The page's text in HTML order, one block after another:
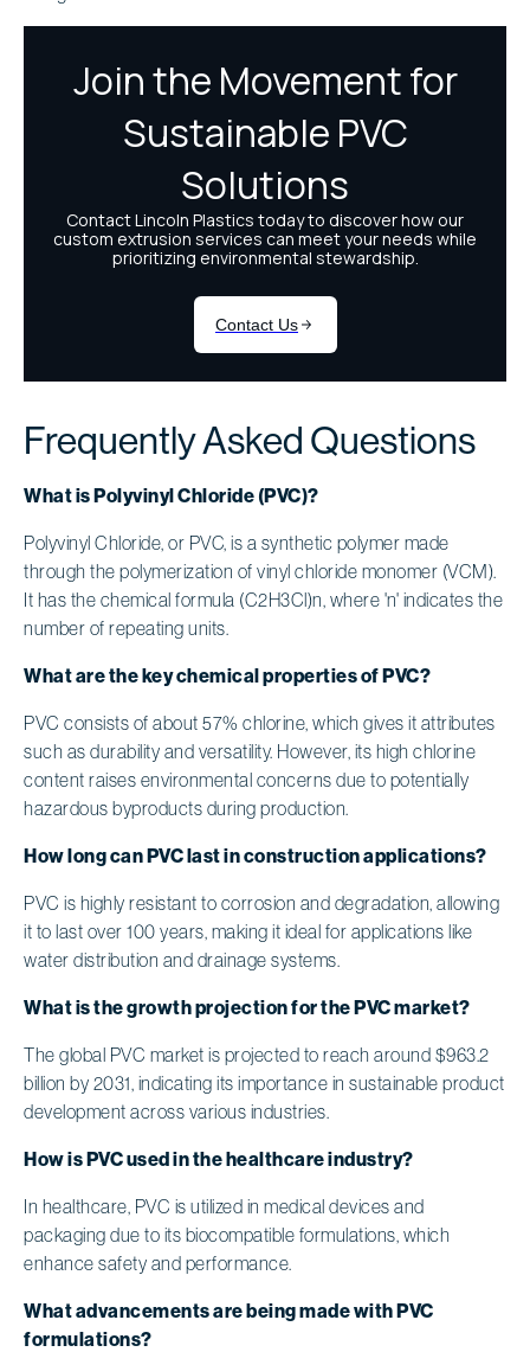
Frequently Asked Questions
What is Polyvinyl Chloride (PVC)?
Polyvinyl Chloride, or PVC, is a synthetic polymer made
through the polymerization of vinyl chloride monomer (VCM).
It has the chemical formula (C2H3Cl)n, where 'n' indicates the
number of repeating units.
What are the key chemical properties of PVC?
PVC consists of about 57% chlorine, which gives it attributes
such as durability and versatility. However, its high chlorine
content raises environmental concerns due to potentially
hazardous byproducts during production.
How long can PVC last in construction applications?
PVC is highly resistant to corrosion and degradation, allowing
it to last over 100 years, making it ideal for applications like
water distribution and drainage systems.
What is the growth projection for the PVC market?
The global PVC market is projected to reach around $963.2
billion by 2031, indicating its importance in sustainable product
development across various industries.
How is PVC used in the healthcare industry?
In healthcare, PVC is utilized in medical devices and
packaging due to its biocompatible formulations, which
enhance safety and performance.
What advancements are being made with PVC
formulations?